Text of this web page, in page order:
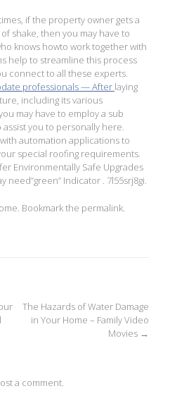
if the property owner gets a
shake, then you may have to
knows howto work together with
help to streamline this process
connect to all these experts.
professionals — After laying
including its various
may have to employ a sub
you to personally here.
automation applications to
special roofing requirements.
Environmentally Safe Upgrades
Indicator . 7l55srj8gi.
. Bookmark the permalink
The Hazards of Water Damage
in Your Home – Family Video
Movies →
a comment.